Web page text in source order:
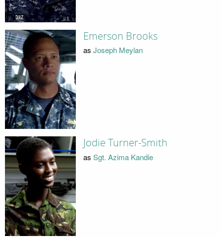
Emerson Brooks
as Joseph Meylan
Jodie Turner-Smith
as Sgt. Azima Kandie